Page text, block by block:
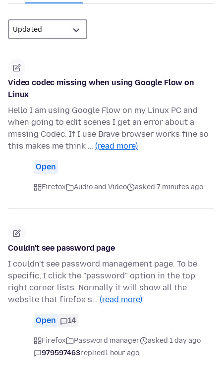
Video codec missing when using Google Flow on
Linux
Hello I am using Google Flow on my Linux PC and
when going to edit scenes I get an error about a
missing Codec. If I use Brave browser works fine so
this makes me think … (read more)
Open
Firefox Audio and Video asked 7 minutes ago
Couldn't see password page
I couldn't see password management page. To be
specific, I click the "password" option in the top
right corner lists. Normally it will show all the
website that firefox s… (read more)
Open 14
Firefox Password manager
asked 1 day ago
979597463replied1 hour ago